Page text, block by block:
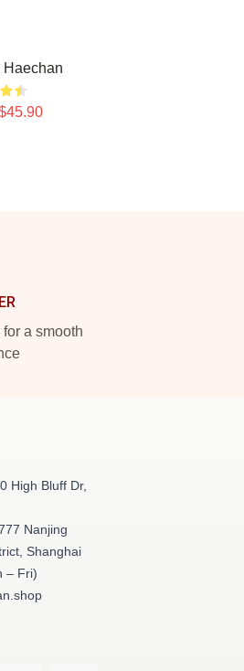
a smooth
High Bluff Dr,
Nanjing
Shanghai
– Fri)